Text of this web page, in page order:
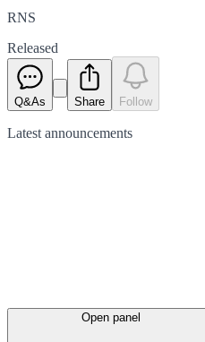
RNS
Released
Q&As Share Follow
Latest announcements
Open panel